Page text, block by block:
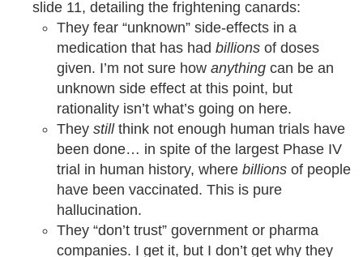
slide 11, detailing the frightening canards:
They fear “unknown” side-effects in a
medication that has had billions of doses
given. I’m not sure how anything can be an
unknown side effect at this point, but
rationality isn’t what’s going on here.
They stillthink not enough human trials have
been done… in spite of the largest Phase IV
trial in human history, where billions of people
have been vaccinated. This is pure
hallucination.
They “don’t trust” government or pharma
companies. I get it, but I don’t get why they